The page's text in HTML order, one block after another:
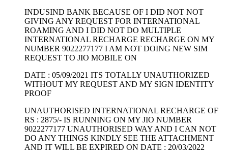
INDUSIND BANK BECAUSE OF I DID NOT NOT
GIVING ANY REQUEST FOR INTERNATIONAL
ROAMING AND I DID NOT DO MULTIPLE
INTERNATIONAL RECHARGE RECHARGE ON MY
NUMBER 9022277177 I AM NOT DOING NEW SIM
REQUEST TO JIO MOBILE ON
DATE : 05/09/2021 ITS TOTALLY UNAUTHORIZED
WITHOUT MY REQUEST AND MY SIGN IDENTITY
PROOF
UNAUTHORISED INTERNATIONAL RECHARGE OF
RS : 2875/- IS RUNNING ON MY JIO NUMBER
9022277177 UNAUTHORISED WAY AND I CAN NOT
DO ANY THINGS KINDLY SEE THE ATTACHMENT
AND IT WILL BE EXPIRED ON DATE : 20/03/2022